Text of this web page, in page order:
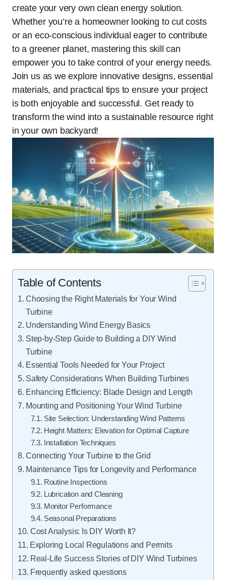
create your very own clean energy solution.
Whether you’re a homeowner looking to cut costs
or an eco-conscious individual eager to contribute
to a greener planet, mastering this skill can
empower you to take control of your energy needs.
Join us as we explore innovative designs, essential
materials, and practical tips to ensure your project
is both enjoyable and successful. Get ready to
transform the wind into a sustainable resource right
in your own backyard!
Table of Contents
Choosing the Right Materials for Your Wind
Turbine
Understanding Wind Energy Basics
Step-by-Step Guide to Building a DIY Wind
Turbine
Essential Tools Needed for Your Project
Safety Considerations When Building Turbines
Enhancing Efficiency: Blade Design and Length
Mounting and Positioning Your Wind Turbine
Site Selection: Understanding Wind Patterns
Height Matters: Elevation for Optimal Capture
Installation Techniques
Connecting Your Turbine to the Grid
Maintenance Tips for Longevity and Performance
Routine Inspections
Lubrication and Cleaning
Monitor Performance
Seasonal Preparations
Cost Analysis: Is DIY Worth It?
Exploring Local Regulations and Permits
Real-Life Success Stories of DIY Wind Turbines
Frequently asked questions